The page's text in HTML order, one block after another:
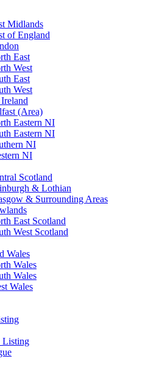
Midlands
of England
East
West
East
West
(Area)
Eastern NI
Eastern NI
NI
NI
Scotland
& Lothian
& Surrounding Areas
East Scotland
West Scotland
Wales
Wales
Wales
Wales
Listing